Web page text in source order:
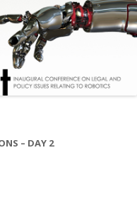
Skip to content
– DAY 2